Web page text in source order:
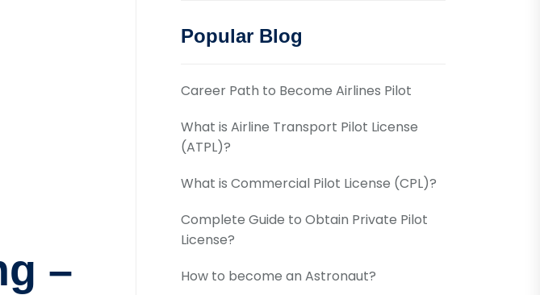
–
Popular Blog
Career Path to Become Airlines Pilot
What is Airline Transport Pilot License
(ATPL)?
What is Commercial Pilot License (CPL)?
Complete Guide to Obtain Private Pilot
License?
How to become an Astronaut?